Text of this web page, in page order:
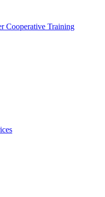
Cooperative Training